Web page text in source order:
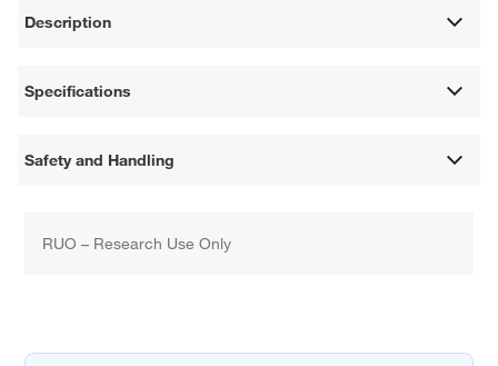
Description
Specifications
Safety and Handling
RUO – Research Use Only